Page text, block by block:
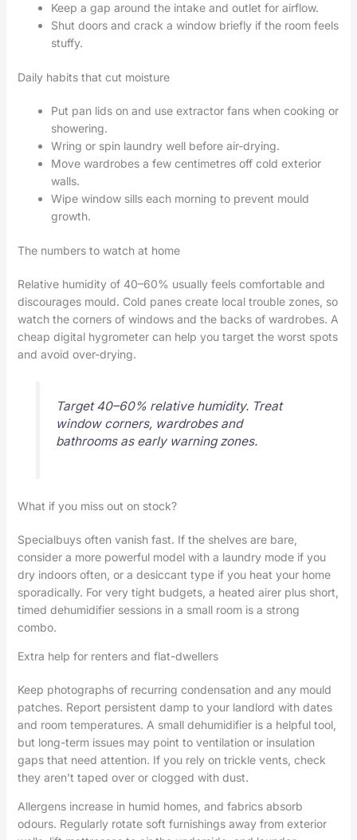
Keep a gap around the intake and outlet for airflow.
Shut doors and crack a window briefly if the room feels
stuffy.
Daily habits that cut moisture
Put pan lids on and use extractor fans when cooking or
showering.
Wring or spin laundry well before air-drying.
Move wardrobes a few centimetres off cold exterior
walls.
Wipe window sills each morning to prevent mould
growth.
The numbers to watch at home
Relative humidity of 40–60% usually feels comfortable and
discourages mould. Cold panes create local trouble zones, so
watch the corners of windows and the backs of wardrobes. A
cheap digital hygrometer can help you target the worst spots
and avoid over-drying.
Target 40–60% relative humidity. Treat
window corners, wardrobes and
bathrooms as early warning zones.
What if you miss out on stock?
Specialbuys often vanish fast. If the shelves are bare,
consider a more powerful model with a laundry mode if you
dry indoors often, or a desiccant type if you heat your home
sporadically. For very tight budgets, a heated airer plus short,
timed dehumidifier sessions in a small room is a strong
combo.
Extra help for renters and flat-dwellers
Keep photographs of recurring condensation and any mould
patches. Report persistent damp to your landlord with dates
and room temperatures. A small dehumidifier is a helpful tool,
but long-term issues may point to ventilation or insulation
gaps that need attention. If you rely on trickle vents, check
they aren’t taped over or clogged with dust.
Allergens increase in humid homes, and fabrics absorb
odours. Regularly rotate soft furnishings away from exterior